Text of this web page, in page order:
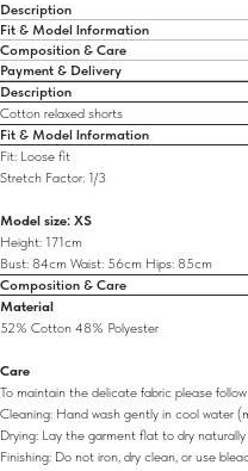
Description
Fit & Model Information
Composition & Care
Payment & Delivery
Description
Cotton relaxed shorts
Fit & Model Information
Fit: Loose fit
Stretch Factor: 1/3
Model size: XS
Height: 171cm
Bust: 84cm Waist: 56cm Hips: 85cm
Composition & Care
Material
52% Cotton 48% Polyester
Care
To maintain the delicate fabric please
Cleaning: Hand wash gently in cool water
Drying: Lay the garment flat to dry
Finishing: Do not iron, dry clean, or use